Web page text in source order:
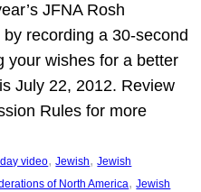
JFNA Rosh
recording a 30-second
your wishes for a better
July 22, 2012. Review
Rules for more
video, Jewish, Jewish
of North America, Jewish